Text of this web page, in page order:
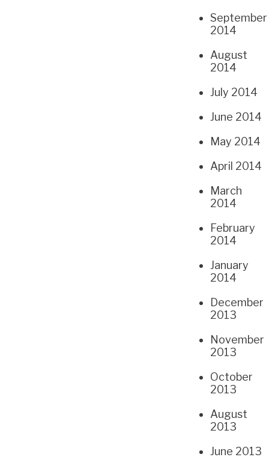
September
2014
August
2014
July 2014
June 2014
May 2014
April 2014
March
2014
February
2014
January
2014
December
2013
November
2013
October
2013
August
2013
June 2013